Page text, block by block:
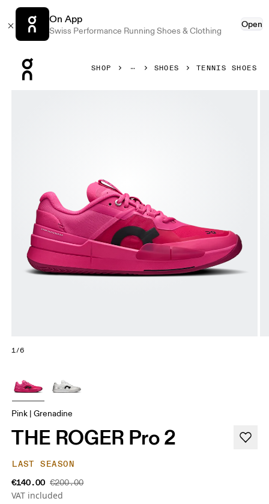
On App
Swiss Performance Running Shoes & Clothing
Open
SHOP SHOES TENNIS SHOES
1/6
Pink | Grenadine
THE ROGER Pro 2
LAST SEASON
€140.00 €200.00
VAT included